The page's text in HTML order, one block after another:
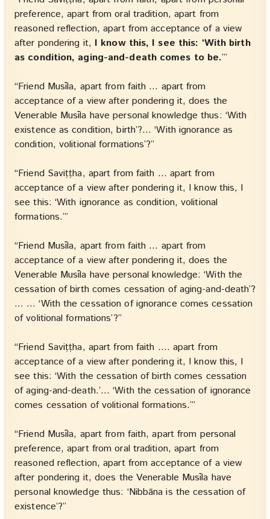
preference, apart from oral tradition, apart from
reasoned reflection, apart from acceptance of a view
after pondering it, I know this, I see this: ‘With birth
as condition, aging-and-death comes to be.’”
“Friend Musīla, apart from faith … apart from
acceptance of a view after pondering it, does the
Venerable Musīla have personal knowledge thus: ‘With
existence as condition, birth’?… ‘With ignorance as
condition, volitional formations’?”
“Friend Saviṭṭha, apart from faith … apart from
acceptance of a view after pondering it, I know this, I
see this: ‘With ignorance as condition, volitional
formations.’”
“Friend Musīla, apart from faith … apart from
acceptance of a view after pondering it, does the
Venerable Musīla have personal knowledge: ‘With the
cessation of birth comes cessation of aging-and-death’?
… … ‘With the cessation of ignorance comes cessation
of volitional formations’?”
“Friend Saviṭṭha, apart from faith …. apart from
acceptance of a view after pondering it, I know this, I
see this: ‘With the cessation of birth comes cessation
of aging-and-death.’… ‘With the cessation of ignorance
comes cessation of volitional formations.’”
“Friend Musīla, apart from faith, apart from personal
preference, apart from oral tradition, apart from
reasoned reflection, apart from acceptance of a view
after pondering it, does the Venerable Musīla have
personal knowledge thus: ‘Nibbāna is the cessation of
existence’?”